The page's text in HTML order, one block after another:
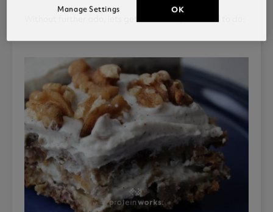
OK
Manage Settings